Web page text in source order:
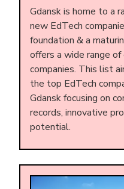
Gdansk is home to a
new EdTech
foundation & a
offers a wide range
companies. This list
the top EdTech
Gdansk focusing on
records, innovative
potential.